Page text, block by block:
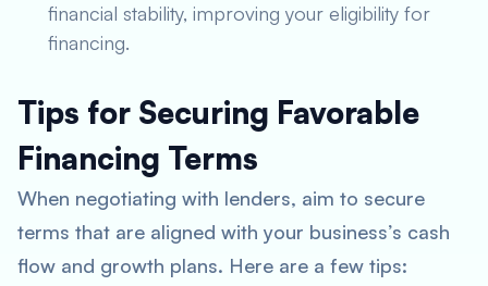
financial stability, improving your eligibility for
financing.
Tips for Securing Favorable
Financing Terms
When negotiating with lenders, aim to secure
terms that are aligned with your business’s cash
flow and growth plans. Here are a few tips: